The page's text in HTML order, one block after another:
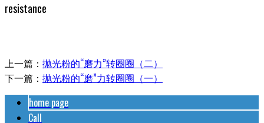
resistance
上一篇： 抛光粉的“磨力”转圈圈（二）
下一篇： 抛光粉的“磨”力转圈圈（一）
home page
Call